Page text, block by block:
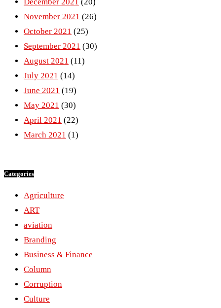
November 2021 (26)
October 2021 (25)
September 2021 (30)
August 2021 (11)
July 2021 (14)
June 2021 (19)
May 2021 (30)
April 2021 (22)
March 2021 (1)
Categories
Agriculture
ART
aviation
Branding
Business & Finance
Column
Corruption
Culture